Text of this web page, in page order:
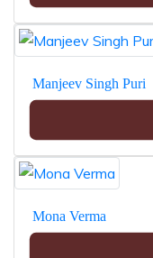
Manjeev Singh Puri
Mona Verma